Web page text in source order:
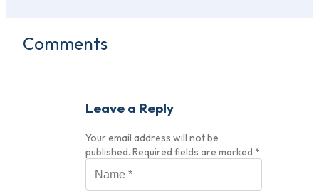
Comments
Leave a Reply
Your email address will not be
published. Required fields are marked *
Name